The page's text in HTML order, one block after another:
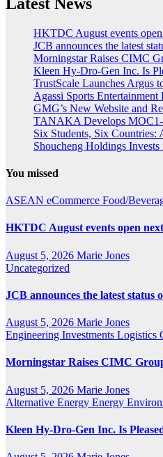
HKTDC August events
JCB announces the latest
Morningstar Raises CIMC
Kleen Hy-Dro-Gen Inc. Is
TrustScale Launches Argus
Agassi Sports
GMG’s New Website and
TANAKA Develops MOC1-
Six Students, Six
Shoucheng Holdings
You missed
ASEAN eCommerce Food/
HKTDC August events open
August 5, 2026 Marie Jones
Uncategorized
JCB announces the latest status
August 5, 2026 Marie Jones
Engineering Investments Logistics
Morningstar Raises CIMC
August 5, 2026 Marie Jones
Alternative Energy Energy
Kleen Hy-Dro-Gen Inc. Is